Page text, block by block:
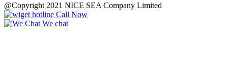
@Copyright 2021 NICE SEA Company Limited
Call Now
We chat